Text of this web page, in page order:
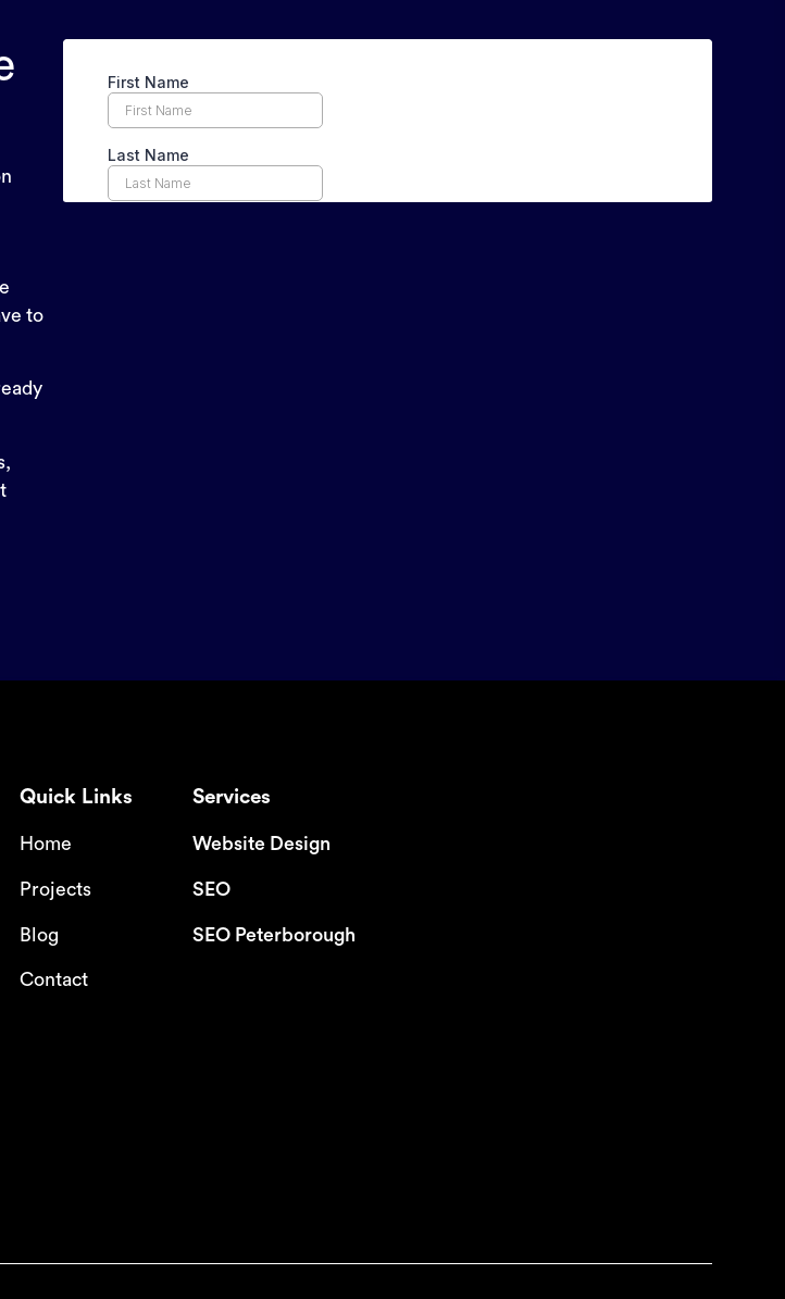
to
Quick Links
Home
Projects
Blog
Contact
Services
Website Design
SEO
SEO Peterborough